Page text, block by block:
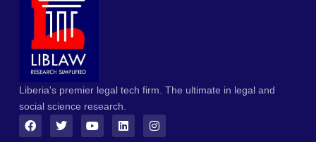
Liberia's premier legal tech firm. The ultimate in legal and
social science research.